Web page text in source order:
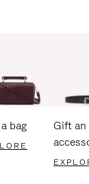
bag
Gift an